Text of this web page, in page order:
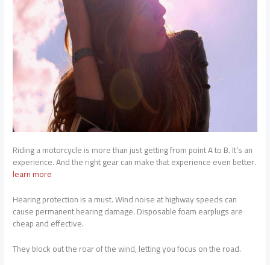
Riding a motorcycle is more than just getting from point A to B. It’s an
experience. And the right gear can make that experience even better.
learn more
Hearing protection is a must. Wind noise at highway speeds can
cause permanent hearing damage. Disposable foam earplugs are
cheap and effective.
They block out the roar of the wind, letting you focus on the road.